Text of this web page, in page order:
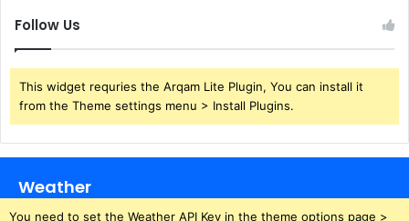
Follow Us
This widget requries the Arqam Lite Plugin, You can install it
from the Theme settings menu > Install Plugins.
Weather
You need to set the Weather API Key in the theme options page >